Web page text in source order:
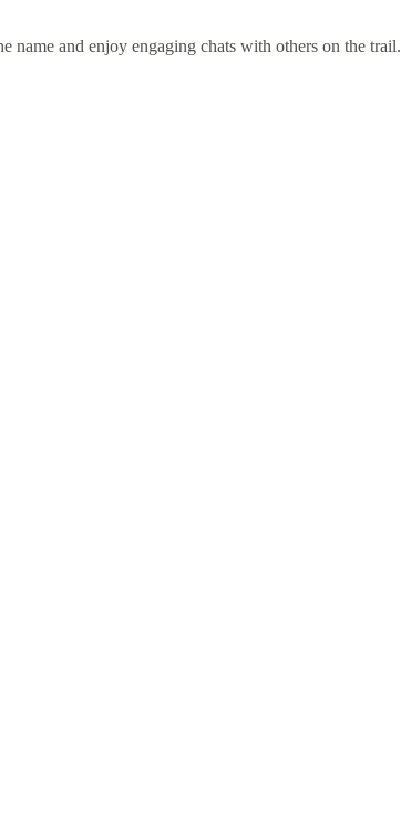
name and enjoy engaging chats with others on the trail.